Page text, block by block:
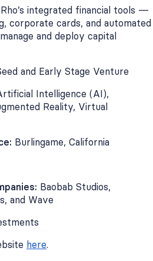
integrated financial tools —
corporate cards, and automated
and deploy capital
and Early Stage Venture
Intelligence (AI),
Reality, Virtual
Burlingame, California
Baobab Studios,
and Wave
here.